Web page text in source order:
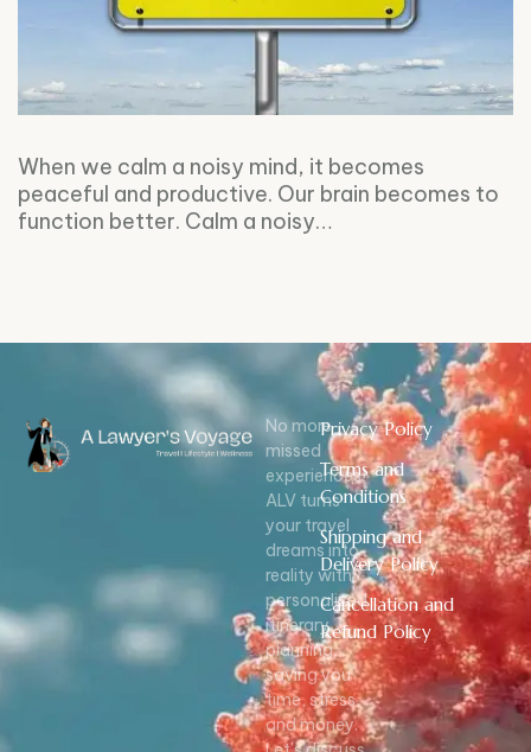
When we calm a noisy mind, it becomes
peaceful and productive. Our brain becomes to
function better. Calm a noisy…
No more
missed
experiences!
ALV turns
your travel
dreams into
reality with
personalized
itinerary
planning,
saving you
time, stress,
and money.
Privacy Policy
Terms and
Conditions
Shipping and
Delivery Policy
Cancellation and
Refund Policy